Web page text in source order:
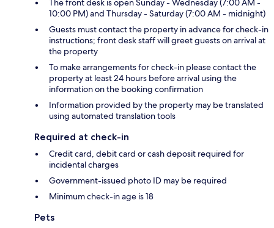
The front desk is open Sunday - Wednesday (7:00 AM -
10:00 PM) and Thursday - Saturday (7:00 AM - midnight)
Guests must contact the property in advance for check-in
instructions; front desk staff will greet guests on arrival at
the property
To make arrangements for check-in please contact the
property at least 24 hours before arrival using the
information on the booking confirmation
Information provided by the property may be translated
using automated translation tools
Required at check-in
Credit card, debit card or cash deposit required for
incidental charges
Government-issued photo ID may be required
Minimum check-in age is 18
Pets